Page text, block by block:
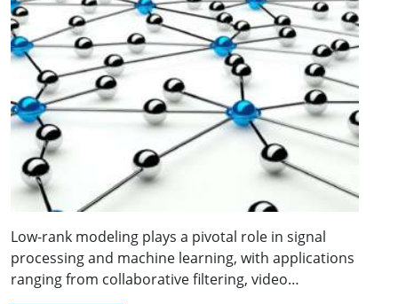
Low-rank modeling plays a pivotal role in signal
processing and machine learning, with applications
ranging from collaborative filtering, video…